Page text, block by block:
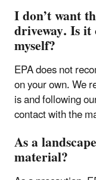
I don’t want
driveway. Is
myself?
EPA does not
on your own. We
is and following
contact with the
As a
material?